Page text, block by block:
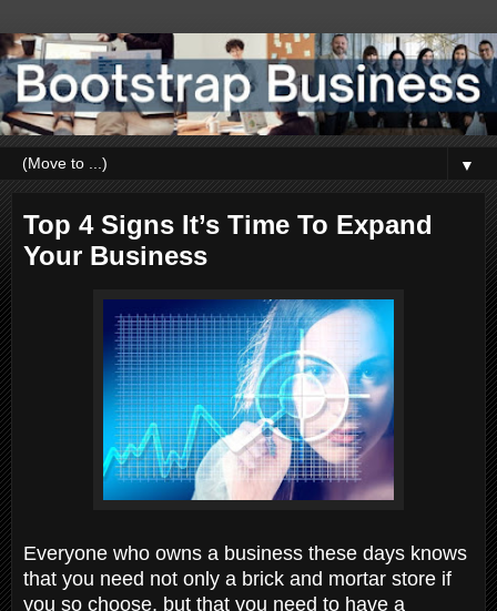
▼
Top 4 Signs It’s Time To Expand
Your Business
Everyone who owns a business these days knows
that you need not only a brick and mortar store if
you so choose, but that you need to have a